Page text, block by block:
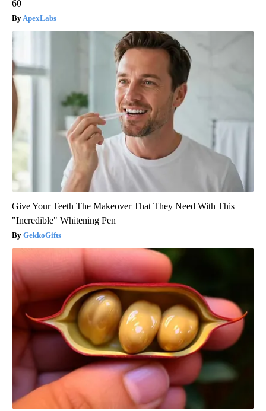
60
ApexLabs
Give Your Teeth The Makeover That They Need With This
"Incredible" Whitening Pen
GekkoGifts